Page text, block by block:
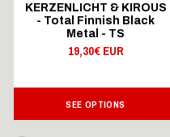
KERZENLICHT & KIROUS
- Total Finnish Black
Metal - TS
19,30€ EUR
SEE OPTIONS